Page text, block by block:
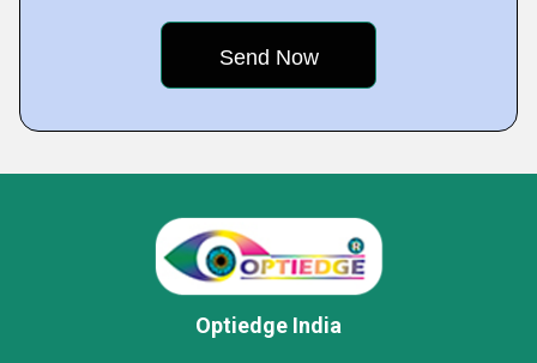
Optiedge India